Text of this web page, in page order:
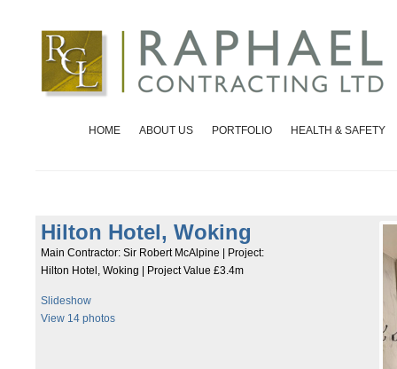
HOME ABOUT US PORTFOLIO HEALTH & SAFETY
Hilton Hotel, Woking
Main Contractor: Sir Robert McAlpine | Project:
Hilton Hotel, Woking | Project Value £3.4m
Slideshow
View 14 photos